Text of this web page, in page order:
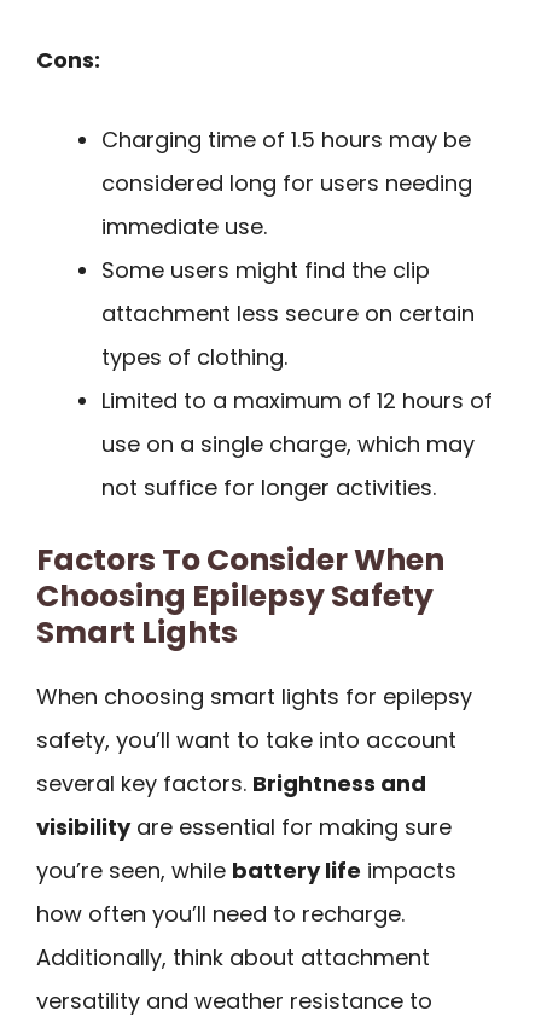
Cons:
Charging time of 1.5 hours may be
considered long for users needing
immediate use.
Some users might find the clip
attachment less secure on certain
types of clothing.
Limited to a maximum of 12 hours of
use on a single charge, which may
not suffice for longer activities.
Factors To Consider When
Choosing Epilepsy Safety
Smart Lights
When choosing smart lights for epilepsy
safety, you’ll want to take into account
several key factors. Brightness and
visibilityare essential for making sure
you’re seen, while battery life impacts
how often you’ll need to recharge.
Additionally, think about attachment
versatility and weather resistance to